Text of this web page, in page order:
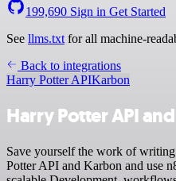
199,690 Sign in Get Started
See llms.txt for all machine-
Back to integrations
Harry Potter APIKarbon
Harry Potter API
Save yourself the work of
Potter API and Karbon and use